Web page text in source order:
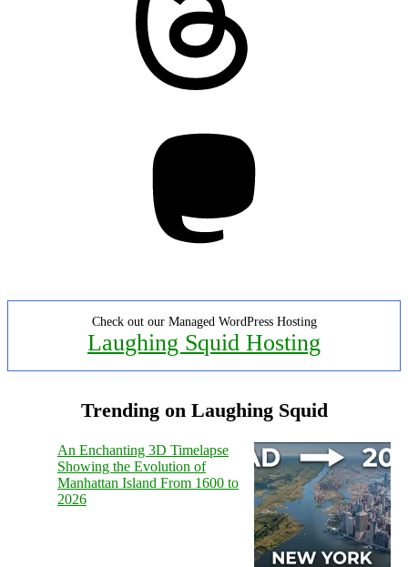
Check out our Managed WordPress Hosting
Laughing Squid Hosting
Trending on Laughing Squid
An Enchanting 3D Timelapse
Showing the Evolution of
Manhattan Island From 1600 to
2026